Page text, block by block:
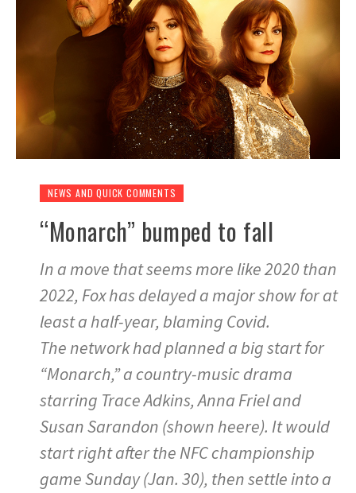
NEWS AND QUICK COMMENTS
“Monarch” bumped to fall
In a move that seems more like 2020 than
2022, Fox has delayed a major show for at
least a half-year, blaming Covid.
The network had planned a big start for
“Monarch,” a country-music drama
starring Trace Adkins, Anna Friel and
Susan Sarandon (shown heere). It would
start right after the NFC championship
game Sunday (Jan. 30), then settle into a